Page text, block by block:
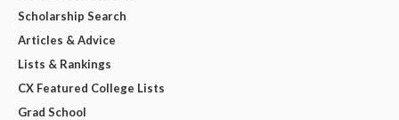
Scholarship Search
Articles & Advice
Lists & Rankings
CX Featured College Lists
Grad School